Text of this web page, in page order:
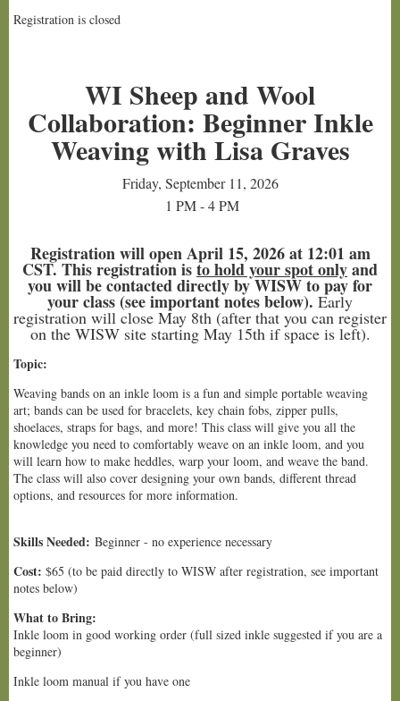
Registration is closed
WI Sheep and Wool
Collaboration: Beginner Inkle
Weaving with Lisa Graves
Friday, September 11, 2026
1 PM - 4 PM
Registration will open April 15, 2026 at 12:01 am
CST. This registration isto hold your spot onlyand
you will be contacted directly by WISW to pay for
your class (see important notes below). Early
registration will close May 8th (after that you can register
on the WISW site starting May 15th if space is left).
Topic:
Weaving bands on an inkle loom is a fun and simple portable weaving
art; bands can be used for bracelets, key chain fobs, zipper pulls,
shoelaces, straps for bags, and more! This class will give you all the
knowledge you need to comfortably weave on an inkle loom, and you
will learn how to make heddles, warp your loom, and weave the band.
The class will also cover designing your own bands, different thread
options, and resources for more information.
Skills Needed: Beginner - no experience necessary
Cost: $65 (to be paid directly to WISW after registration, see important
notes below)
What to Bring:
Inkle loom in good working order (full sized inkle suggested if you are a
beginner)
Inkle loom manual if you have one